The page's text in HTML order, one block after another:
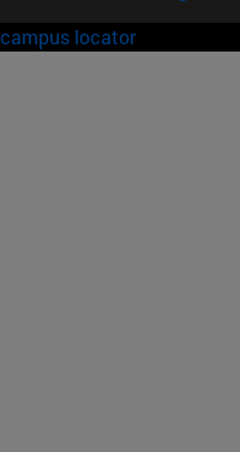
campus locator